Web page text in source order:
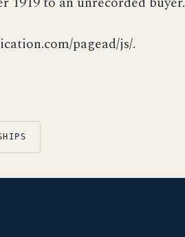
pagead/js/.